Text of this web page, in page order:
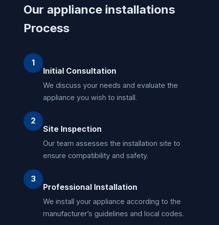
Our appliance installations
Process
1
Initial Consultation
We discuss your needs and evaluate the
appliance you wish to install.
2
Site Inspection
Our team assesses the installation site to
ensure compatibility and safety.
3
Professional Installation
We install your appliance according to the
manufacturer’s guidelines and local codes.